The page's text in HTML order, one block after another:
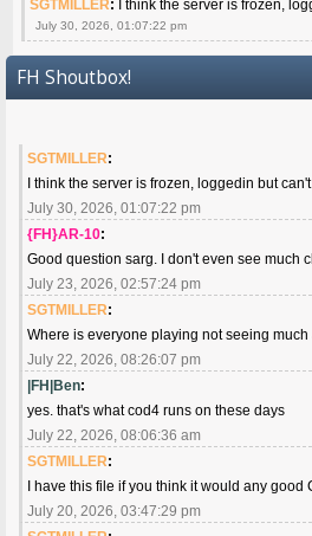
SGTMILLER: I think the server is frozen,
July 30, 2026, 01:07:22 pm
FH Shoutbox!
SGTMILLER:
I think the server is frozen, loggedin but
July 30, 2026, 01:07:22 pm
{FH}AR-10:
Good question sarg. I don't even see much
July 23, 2026, 02:57:24 pm
SGTMILLER:
Where is everyone playing not seeing
July 22, 2026, 08:26:07 pm
|FH|Ben:
yes. that's what cod4 runs on these days
July 22, 2026, 08:06:36 am
SGTMILLER:
I have this file if you think it would any good
July 20, 2026, 03:47:29 pm